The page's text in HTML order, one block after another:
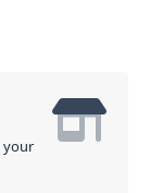
the
it is at
your